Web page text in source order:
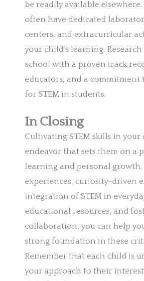
be readily available elsewhere.
often have dedicated
centers, and extracurricular
your child’s learning.
school with a proven track
educators, and a commitment
for STEM in students.
In Closing
Cultivating STEM skills in
endeavor that sets them on a
learning and personal
experiences, curiosity-driven
integration of STEM in
educational resources, and
collaboration, you can help
strong foundation in these
Remember that each child is
your approach to their